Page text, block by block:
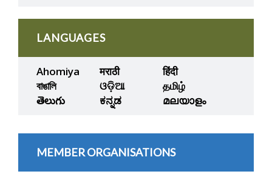
LANGUAGES
Ahomiya मराठी
हिंदी
বাঙালি
ଓଡ଼ିଆ
தமிழ்
తెలుగు
ಕನ್ನಡ മലയാളം
MEMBER ORGANISATIONS